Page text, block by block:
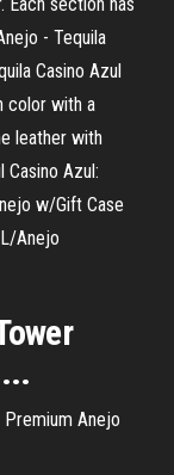
- Tequila
Casino Azul
color with a
leather with
Casino Azul:
w/Gift Case
Anejo
Anejo